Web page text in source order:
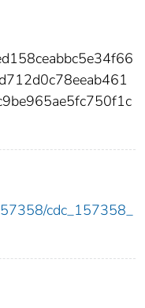
cdc_157358_